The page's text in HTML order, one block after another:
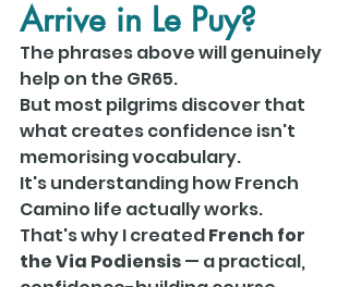
Arrive in Le Puy?
The phrases above will genuinely
help on the GR65.
But most pilgrims discover that
what creates confidence isn't
memorising vocabulary.
It's understanding how French
Camino life actually works.
That's why I created French for
the Via Podiensis — a practical,